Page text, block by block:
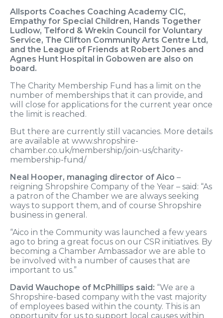
Allsports Coaches Coaching Academy CIC,
Empathy for Special Children, Hands Together
Ludlow, Telford & Wrekin Council for Voluntary
Service, The Clifton Community Arts Centre Ltd,
and the League of Friends at Robert Jones and
Agnes Hunt Hospital in Gobowen are also on
board.
The Charity Membership Fund has a limit on the
number of memberships that it can provide, and
will close for applications for the current year once
the limit is reached.
But there are currently still vacancies. More details
are available at www.shropshire-
chamber.co.uk/membership/join-us/charity-
membership-fund/
Neal Hooper, managing director of Aico –
reigning Shropshire Company of the Year – said: “As
a patron of the Chamber we are always seeking
ways to support them, and of course Shropshire
business in general.
“Aico in the Community was launched a few years
ago to bring a great focus on our CSR initiatives. By
becoming a Chamber Ambassador we are able to
be involved with a number of causes that are
important to us.”
David Wauchope of McPhillips said: “We are a
Shropshire-based company with the vast majority
of employees based within the county. This is an
opportunity for us to support local causes within